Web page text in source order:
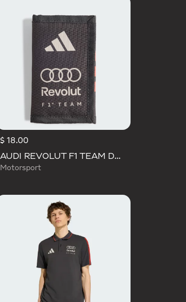
$ 18.00
AUDI REVOLUT F1 TEAM DNA WALLET
Motorsport